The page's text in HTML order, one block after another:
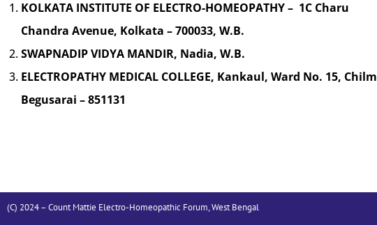
KOLKATA INSTITUTE OF ELECTRO-HOMEOPATHY – 1C Charu
Chandra Avenue, Kolkata – 700033, W.B.
SWAPNADIP VIDYA MANDIR, Nadia, W.B.
ELECTROPATHY MEDICAL COLLEGE, Kankaul, Ward No. 15,
Begusarai – 851131
(C) 2024 – Count Mattie Electro-Homeopathic Forum, West Bengal